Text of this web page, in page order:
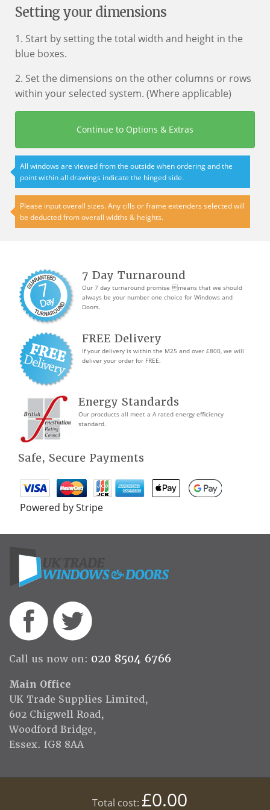
Setting your dimensions
1. Start by setting the total width and height in the
blue boxes.
2. Set the dimensions on the other columns or rows
within your selected system. (Where applicable)
Continue to Options & Extras
All windows are viewed from the outside when ordering and the
point within all drawings indicate the hinged side.
Please input overall sizes. Any cills or frame extenders selected will
be deducted from overall widths & heights.
7 Day Turnaround
Our 7 day turnaround promise means that we should
always be your number one choice for Windows and
Doors.
FREE Delivery
If your delivery is within the M25 and over £800, we will
deliver your order for FREE.
Energy Standards
Our procducts all meet a A rated energy efficiency
standard.
Safe, Secure Payments
Powered by Stripe
Call us now on: 020 8504 6766
Main Office
UK Trade Supplies Limited,
602 Chigwell Road,
Woodford Bridge,
Essex. IG8 8AA
Total cost: £0.00